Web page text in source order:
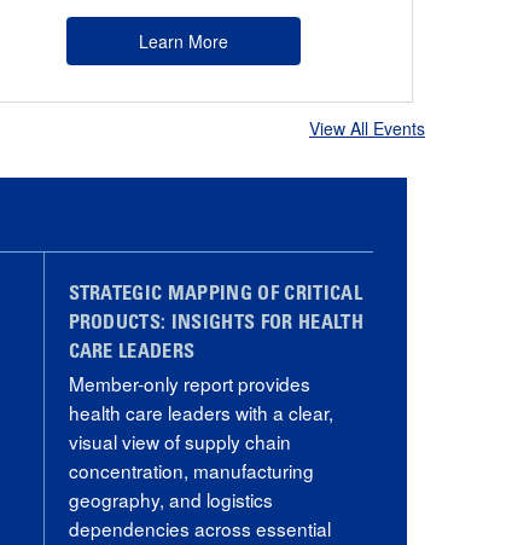
Learn More
View All Events
STRATEGIC MAPPING OF CRITICAL
PRODUCTS: INSIGHTS FOR HEALTH
CARE LEADERS
Member-only report provides
health care leaders with a clear,
visual view of supply chain
concentration, manufacturing
geography, and logistics
dependencies across essential